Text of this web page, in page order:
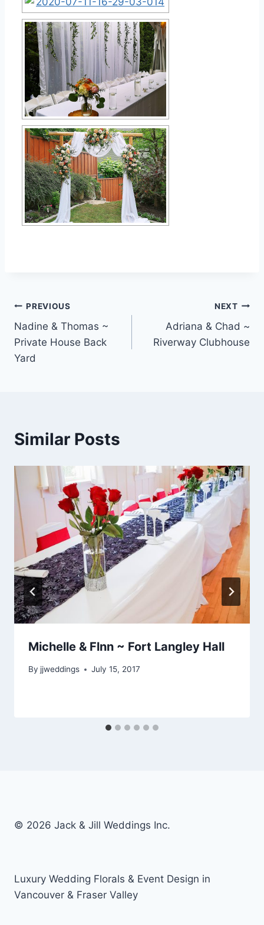
Post
navigation
PREVIOUS
Nadine & Thomas ~
Private House Back
Yard
NEXT
Adriana & Chad ~
Riverway Clubhouse
Similar Posts
Michelle & Flnn ~ Fort Langley Hall
By jjweddings July 15, 2017
© 2026 Jack & Jill Weddings Inc.
Luxury Wedding Florals & Event Design in
Vancouver & Fraser Valley